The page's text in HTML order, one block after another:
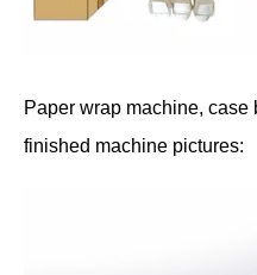
Paper wrap machine,
finished machine pictures: